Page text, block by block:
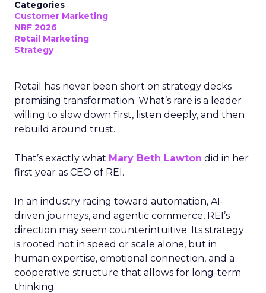
Categories
Customer Marketing
NRF 2026
Retail Marketing
Strategy
Retail has never been short on strategy decks
promising transformation. What’s rare is a leader
willing to slow down first, listen deeply, and then
rebuild around trust.
That’s exactly what Mary Beth Lawton did in her
first year as CEO of REI.
In an industry racing toward automation, AI-
driven journeys, and agentic commerce, REI’s
direction may seem counterintuitive. Its strategy
is rooted not in speed or scale alone, but in
human expertise, emotional connection, and a
cooperative structure that allows for long-term
thinking.